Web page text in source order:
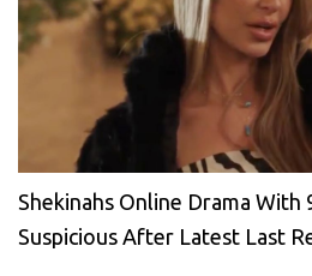
Shekinahs Online Drama With
Suspicious After Latest Last